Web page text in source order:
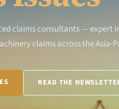
claims consultants — expert
claims across the Asia-
READ THE